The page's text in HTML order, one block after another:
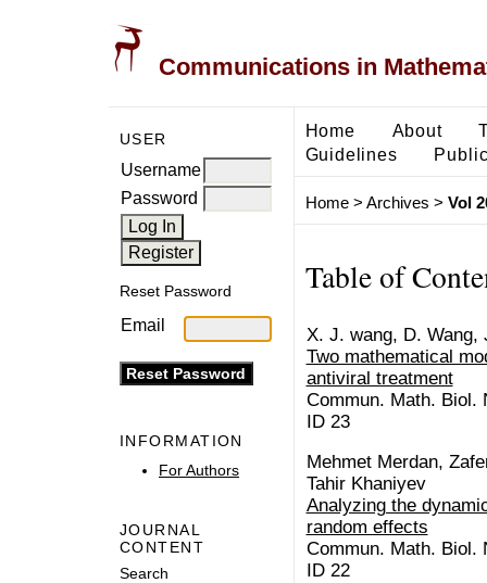
Communications in
USER
Username
Password
Reset Password
Email
INFORMATION
For Authors
JOURNAL
CONTENT
Search
Home About
Guidelines
Home> Archives > Vol
Table of
X. J. wang, D. Wang,
Two mathematical
antiviral treatment
Commun. Math. Biol.
ID 23
Mehmet Merdan,
Tahir Khaniyev
Analyzing the
random effects
Commun. Math. Biol.
ID 22